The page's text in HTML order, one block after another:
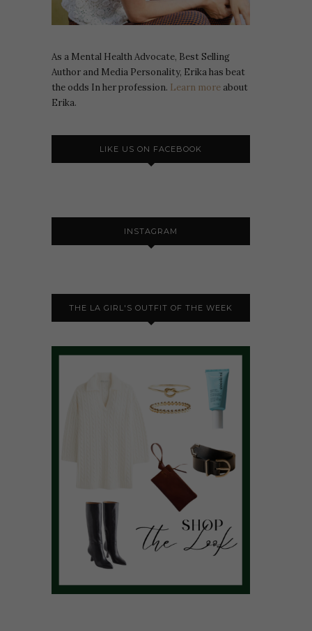
As a Mental Health Advocate, Best Selling
Author and Media Personality, Erika has beat
the odds In her profession. Learn more about
Erika.
LIKE US ON FACEBOOK
INSTAGRAM
THE LA GIRL'S OUTFIT OF THE WEEK